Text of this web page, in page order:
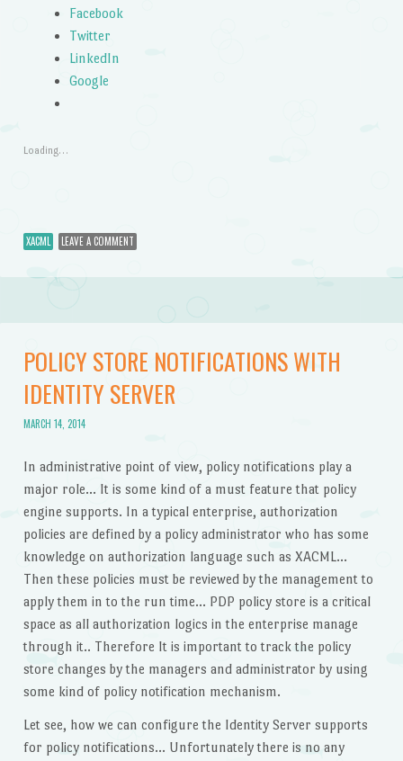
Facebook
Twitter
LinkedIn
Google
Loading…
XACML LEAVE A COMMENT
POLICY STORE NOTIFICATIONS WITH
IDENTITY SERVER
MARCH 14, 2014
In administrative point of view, policy notifications play a
major role… It is some kind of a must feature that policy
engine supports. In a typical enterprise, authorization
policies are defined by a policy administrator who has some
knowledge on authorization language such as XACML…
Then these policies must be reviewed by the management to
apply them in to the run time… PDP policy store is a critical
space as all authorization logics in the enterprise manage
through it.. Therefore It is important to track the policy
store changes by the managers and administrator by using
some kind of policy notification mechanism.
Let see, how we can configure the Identity Server supports
for policy notifications… Unfortunately there is no any